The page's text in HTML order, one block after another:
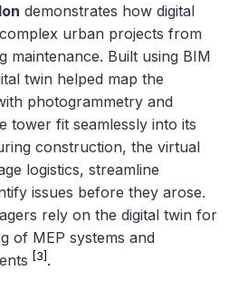
demonstrates how digital
urban projects from
maintenance. Built using BIM
twin helped map the
photogrammetry and
tower fit seamlessly into its
construction, the virtual
logistics, streamline
issues before they arose.
rely on the digital twin for
of MEP systems and
[3] .